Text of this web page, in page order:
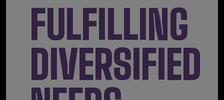
FULFILLING
DIVERSIFIED